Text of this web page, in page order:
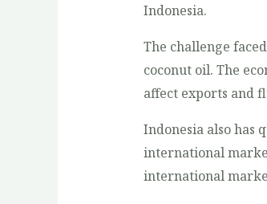
Indonesia.
The challenge
coconut oil. The
affect exports and
Indonesia also
international
international